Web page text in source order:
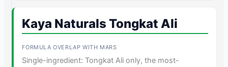
Kaya Naturals Tongkat Ali
Single-ingredient: Tongkat Ali only, the most-